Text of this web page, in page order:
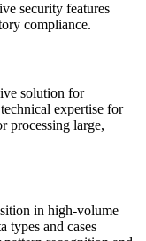
security features
compliance.
solution for
expertise for
processing large,
in high-volume
types and cases